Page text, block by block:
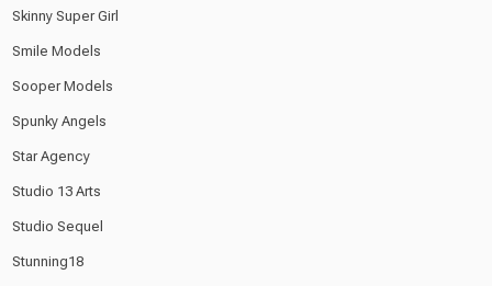
Skinny Super Girl
Smile Models
Sooper Models
Spunky Angels
Star Agency
Studio 13 Arts
Studio Sequel
Stunning18